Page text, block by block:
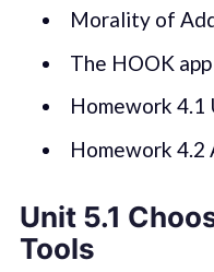
Morality of
The HOOK
Homework 4.1
Homework 4.2
Unit 5.1
Tools